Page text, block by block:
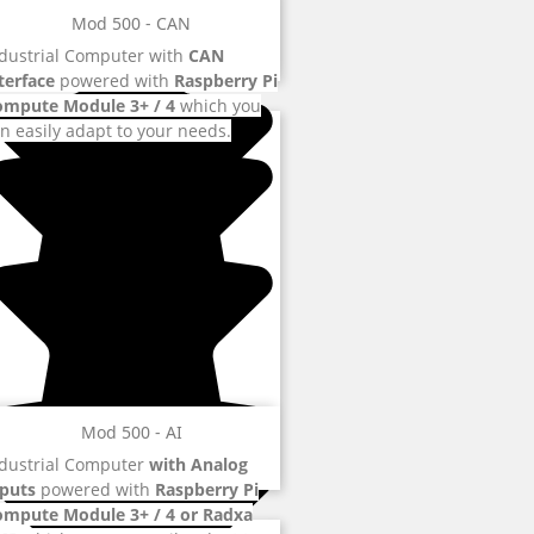
Mod 500 - CAN
Computer with CAN
powered with Raspberry Pi
Module 3+ / 4 which you
easily adapt to your needs.
Mod 500 - AI
Computer with Analog
powered with Raspberry Pi
Module 3+ / 4 or Radxa